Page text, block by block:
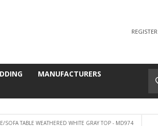
REGISTER
MANUFACTURERS
SOFA TABLE WEATHERED WHITE GRAY TOP - MD974